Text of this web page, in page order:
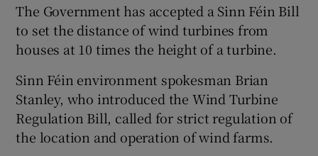
Show Gaeilge sub sections
The Government has accepted a Sinn Féin Bill
to set the distance of wind turbines from
houses at 10 times the height of a turbine.
Sinn Féin environment spokesman Brian
Stanley, who introduced the Wind Turbine
Regulation Bill, called for strict regulation of
the location and operation of wind farms.